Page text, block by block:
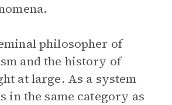
philosopher of
and the history of
at large. As a system
in the same category as